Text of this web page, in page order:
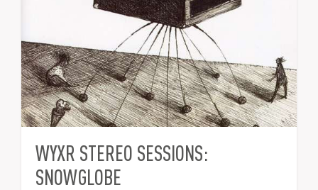
WYXR STEREO SESSIONS:
SNOWGLOBE